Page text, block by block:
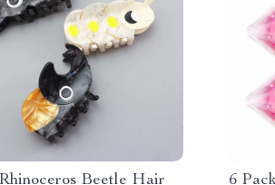
Beetle Hair 6